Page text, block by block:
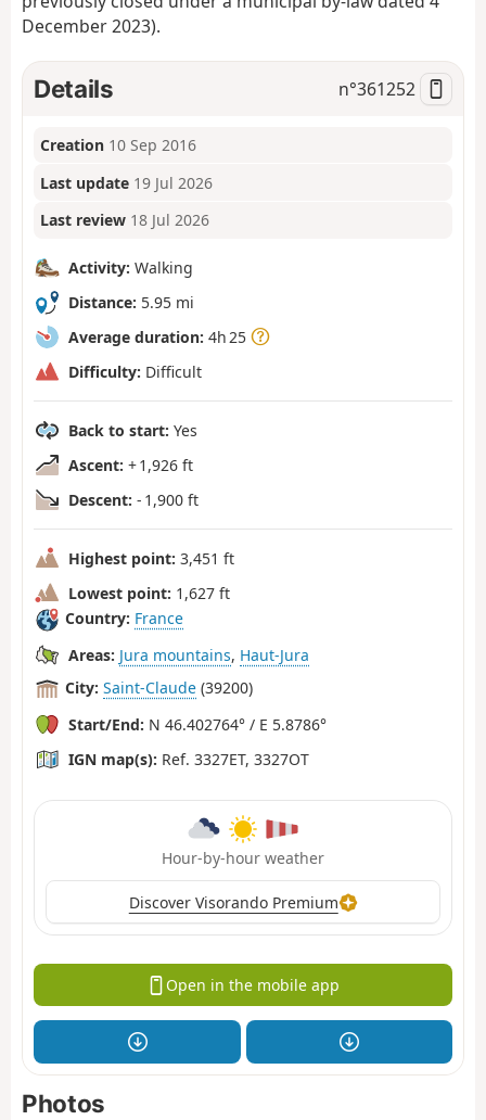
December 2023).
Details n°361252
Creation 10 Sep 2016
Last update 19 Jul 2026
Last review 18 Jul 2026
Activity: Walking
Distance: 5.95 mi
Average duration: 4h 25
Difficulty: Difficult
Back to start: Yes
Ascent: + 1,926 ft
Descent: - 1,900 ft
Highest point: 3,451 ft
Lowest point: 1,627 ft
Country: France
Areas: Jura mountains, Haut-Jura
City: Saint-Claude (39200)
Start/End: N 46.402764° / E 5.8786°
IGN map(s): Ref. 3327ET, 3327OT
Hour-by-hour weather
Discover Visorando Premium
Open in the mobile app
Photos